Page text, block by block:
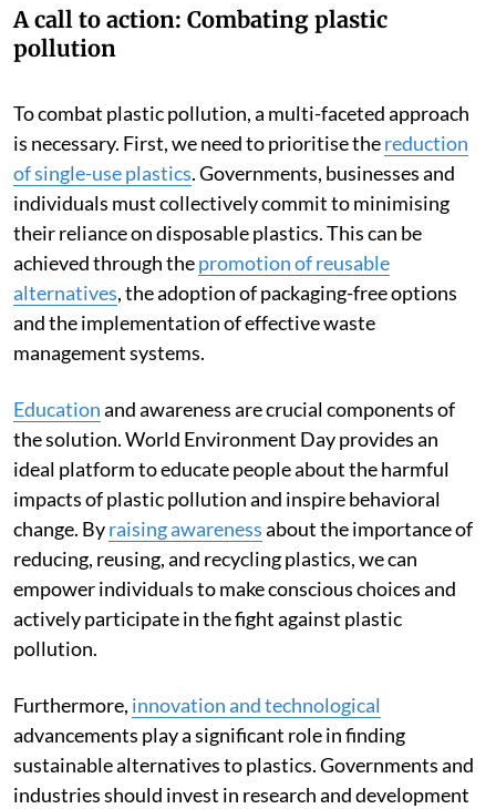
A call to action: Combating plastic
pollution
To combat plastic pollution, a multi-faceted approach
is necessary. First, we need to prioritise thereduction
of single-use plastics. Governments, businesses and
individuals must collectively commit to minimising
their reliance on disposable plastics. This can be
achieved through thepromotion of reusable
alternatives, the adoption of packaging-free options
and the implementation of effective waste
management systems.
Educationand awareness are crucial components of
the solution. World Environment Day provides an
ideal platform to educate people about the harmful
impacts of plastic pollution and inspire behavioral
change. Byraising awarenessabout the importance of
reducing, reusing, and recycling plastics, we can
empower individuals to make conscious choices and
actively participate in the fight against plastic
pollution.
Furthermore, innovation and technological
advancements play a significant role in finding
sustainable alternatives to plastics. Governments and
industries should invest in research and development